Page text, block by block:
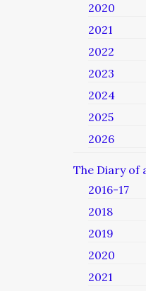
2020
2021
2022
2023
2024
2025
2026
The Diary of
2016-17
2018
2019
2020
2021